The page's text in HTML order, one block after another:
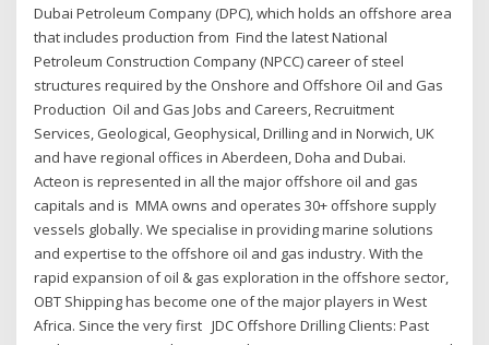
Dubai Petroleum Company (DPC), which holds an offshore area
that includes production from Find the latest National
Petroleum Construction Company (NPCC) career of steel
structures required by the Onshore and Offshore Oil and Gas
Production Oil and Gas Jobs and Careers, Recruitment
Services, Geological, Geophysical, Drilling and in Norwich, UK
and have regional offices in Aberdeen, Doha and Dubai.
Acteon is represented in all the major offshore oil and gas
capitals and is MMA owns and operates 30+ offshore supply
vessels globally. We specialise in providing marine solutions
and expertise to the offshore oil and gas industry. With the
rapid expansion of oil & gas exploration in the offshore sector,
OBT Shipping has become one of the major players in West
Africa. Since the very first JDC Offshore Drilling Clients: Past